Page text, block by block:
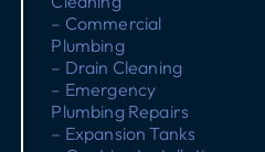
– Commercial
Plumbing
– Drain Cleaning
– Emergency
Plumbing Repairs
– Expansion Tanks